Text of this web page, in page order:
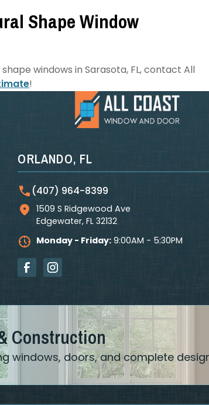
Shape Window
windows in Sarasota, FL, contact All
!
ORLANDO, FL
(407) 964-8399
1509 S Ridgewood Ave
Edgewater, FL 32132
Monday - Friday: 9:00AM - 5:30PM
Construction
windows, doors, and complete